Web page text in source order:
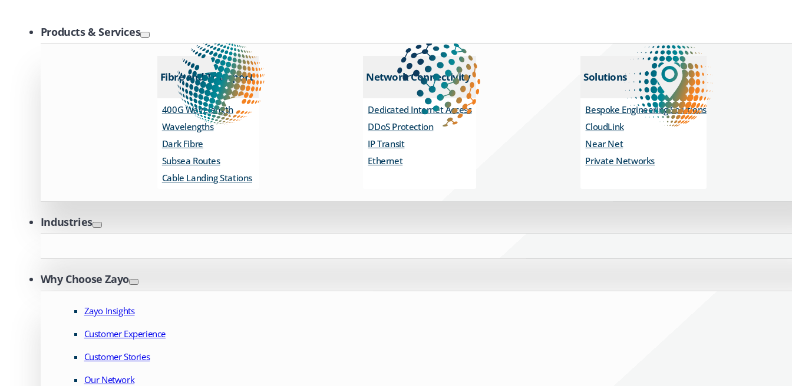
Products & Services
Fibre and Transport
400G Wavelength
Wavelengths
Dark Fibre
Subsea Routes
Cable Landing Stations
Network Connectivity
Dedicated Internet Access
DDoS Protection
IP Transit
Ethernet
Solutions
Bespoke Engineering Solutions
CloudLink
Near Net
Private Networks
Industries
Why Choose Zayo
Zayo Insights
Customer Experience
Customer Stories
Our Network